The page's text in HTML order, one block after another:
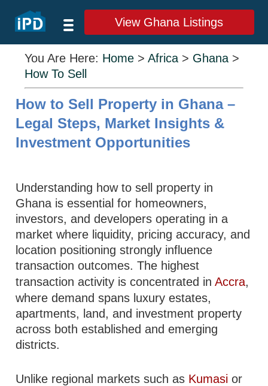
View Ghana Listings
You Are Here: Home >Africa > Ghana >
How To Sell
How to Sell Property in Ghana –
Legal Steps, Market Insights &
Investment Opportunities
Understanding how to sell property in
Ghana is essential for homeowners,
investors, and developers operating in a
market where liquidity, pricing accuracy, and
location positioning strongly influence
transaction outcomes. The highest
transaction activity is concentrated inAccra,
where demand spans luxury estates,
apartments, land, and investment property
across both established and emerging
districts.
Unlike regional markets such as Kumasi or